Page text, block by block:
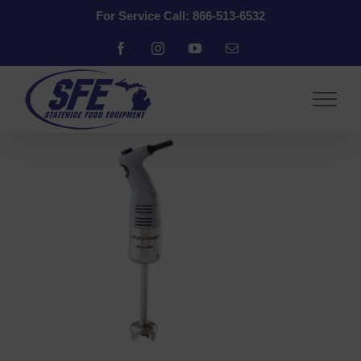
For Service Call: 866-513-6532
FacebookInstagramYouTubeEmail